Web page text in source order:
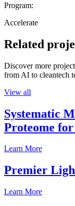
Program:
Accelerate
Related
Discover more
from AI to cleantech
View all
Systematic
Proteome
Learn More
Premier
Learn More